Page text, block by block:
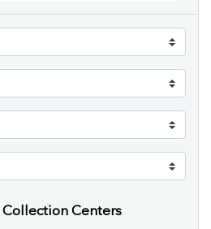
Collection Centers